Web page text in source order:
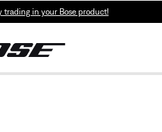
in your Bose product!